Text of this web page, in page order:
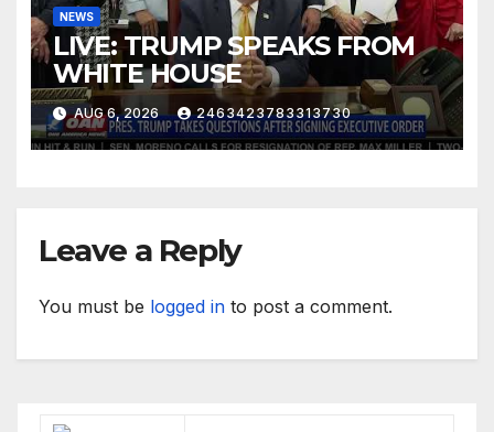
NEWS
LIVE: TRUMP SPEAKS FROM
WHITE HOUSE
AUG 6, 2026 2463423783313730
Leave a Reply
You must be logged in to post a comment.